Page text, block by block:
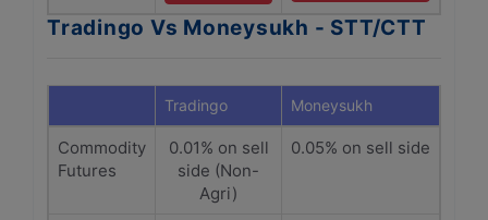
Tradingo Vs Moneysukh - STT/CTT
Tradingo Moneysukh
Commodity
Futures
0.01% on sell
side (Non-
Agri)
0.05% on sell side